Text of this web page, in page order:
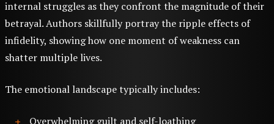
internal struggles as they confront the magnitude of their
betrayal. Authors skillfully portray the ripple effects of
infidelity, showing how one moment of weakness can
shatter multiple lives.
The emotional landscape typically includes:
Overwhelming guilt and self-loathing